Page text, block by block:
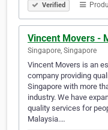
Verified
Vincent Movers -
Singapore, Singapore
Vincent Movers is an
company providing
Singapore with more
industry. We have
quality services for
Malaysia.…